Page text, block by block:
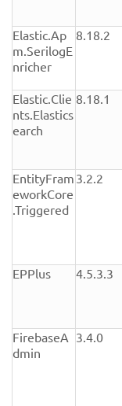
Elastic.Ap
m.SerilogE
nricher
8.18.2
Elastic.Clie
nts.Elastics
earch
8.18.1
EntityFram
eworkCore
.Triggered
3.2.2
EPPlus 4.5.3.3
FirebaseA
dmin
3.4.0